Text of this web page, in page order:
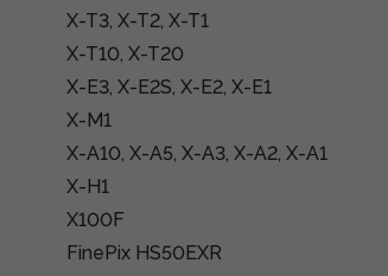
X-T3, X-T2, X-T1
X-T10, X-T20
X-E3, X-E2S, X-E2, X-E1
X-M1
X-A10, X-A5, X-A3, X-A2, X-A1
X-H1
X100F
FinePix HS50EXR